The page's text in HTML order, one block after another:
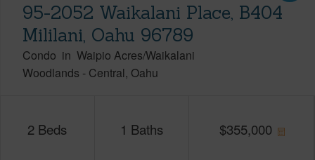
95-2052 Waikalani Place, B404
Mililani, Oahu 96789
Condo in Waipio Acres/Waikalani
Woodlands - Central Oahu
2 Beds 1 Baths $355,000